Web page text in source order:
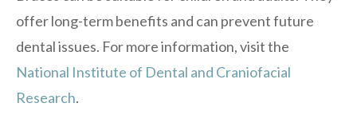
offer long-term benefits and can prevent future
dental issues. For more information, visit the
National Institute of Dental and Craniofacial
Research.